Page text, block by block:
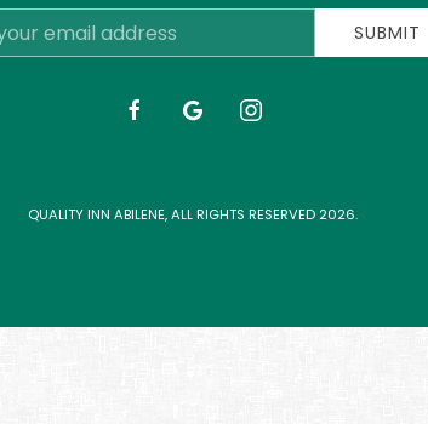
SUBMIT
facebookgoogle instagram
QUALITY INN ABILENE, ALL RIGHTS RESERVED 2026.